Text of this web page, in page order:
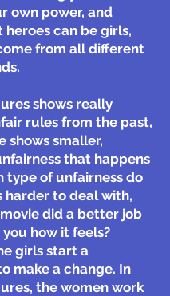
own power, and
heroes can be girls,
from all different
shows really
rules from the past,
shows smaller,
that happens
type of unfairness do
harder to deal with,
did a better job
how it feels?
girls start a
make a change. In
the women work